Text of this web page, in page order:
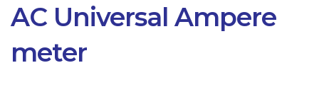
AC Universal Ampere
meter